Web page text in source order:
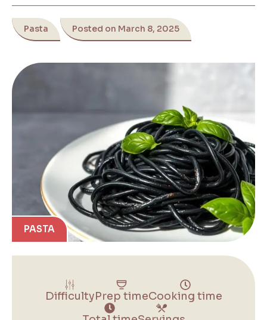
Pasta Posted on March 8, 2025
PASTA
DifficultyPrep timeCooking time